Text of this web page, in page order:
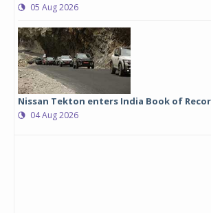
05 Aug 2026
Nissan Tekton enters India Book of
04 Aug 2026